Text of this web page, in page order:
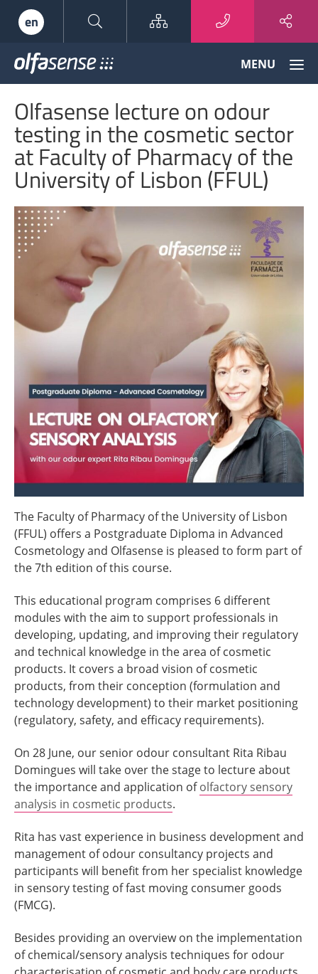
en Sitemap
Odour
Data
to
Odour
Knowledge
MENU
Olfasense lecture on odour
testing in the cosmetic sector
at Faculty of Pharmacy of the
University of Lisbon (FFUL)
The Faculty of Pharmacy of the University of Lisbon
(FFUL) offers a Postgraduate Diploma in Advanced
Cosmetology and Olfasense is pleased to form part of
the 7th edition of this course.
This educational program comprises 6 different
modules with the aim to support professionals in
developing, updating, and improving their regulatory
and technical knowledge in the area of cosmetic
products. It covers a broad vision of cosmetic
products, from their conception (formulation and
technology development) to their market positioning
(regulatory, safety, and efficacy requirements).
On 28 June, our senior odour consultant Rita Ribau
Domingues will take over the stage to lecture about
the importance and application ofolfactory sensory
analysis in cosmetic products.
Rita has vast experience in business development and
management of odour consultancy projects and
participants will benefit from her specialist knowledge
in sensory testing of fast moving consumer goods
(FMCG).
Besides providing an overview on the implementation
of chemical/sensory analysis techniques for odour